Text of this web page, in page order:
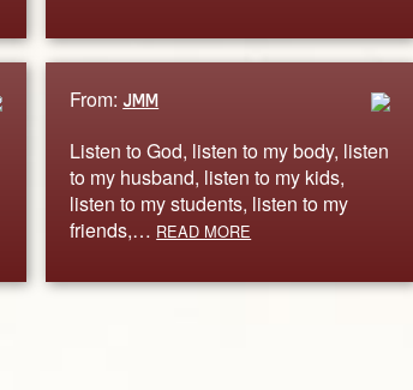
From: JMM
Listen to God, listen to my body, listen
to my husband, listen to my kids,
listen to my students, listen to my
friends,… READ MORE